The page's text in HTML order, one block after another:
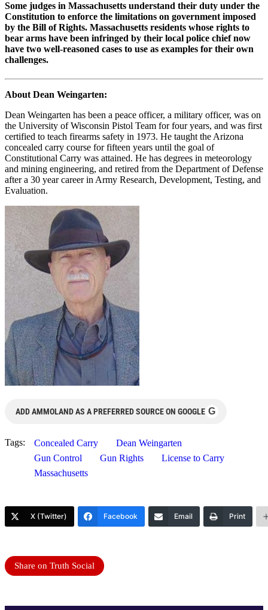
Some judges in Massachusetts understand their duty under the
Constitution to enforce the limitations on government imposed
by the Bill of Rights. Massachusetts residents whose rights to
bear arms have been infringed by their local police chief now
have two well-reasoned cases to use as examples for their own
challenges.
About Dean Weingarten:
Dean Weingarten has been a peace officer, a military officer, was on
the University of Wisconsin Pistol Team for four years, and was first
certified to teach firearms safety in 1973. He taught the Arizona
concealed carry course for fifteen years until the goal of
Constitutional Carry was attained. He has degrees in meteorology
and mining engineering, and retired from the Department of Defense
after a 30 year career in Army Research, Development, Testing, and
Evaluation.
ADD AMMOLAND AS A PREFERRED SOURCE ON GOOGLE G
Tags: Concealed Carry
Dean Weingarten
Gun Control
Gun Rights
License to Carry
Massachusetts
X (Twitter) Facebook Email Print
Share on Truth Social